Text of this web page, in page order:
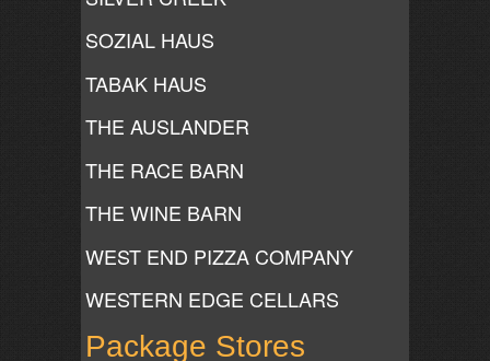
SOZIAL HAUS
TABAK HAUS
THE AUSLANDER
THE RACE BARN
THE WINE BARN
WEST END PIZZA COMPANY
WESTERN EDGE CELLARS
Package Stores